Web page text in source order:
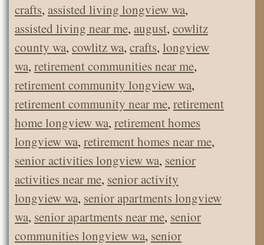
crafts, assisted living longview wa,
assisted living near me, august, cowlitz
county wa, cowlitz wa, crafts, longview
wa, retirement communities near me,
retirement community longview wa,
retirement community near me, retirement
home longview wa, retirement homes
longview wa, retirement homes near me,
senior activities longview wa, senior
activities near me, senior activity
longview wa, senior apartments longview
wa, senior apartments near me, senior
communities longview wa, senior